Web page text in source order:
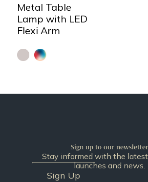
Metal Table
Lamp with LED
Flexi Arm
Sign up to our newsletter
Stay informed with the
launches and news.
Sign Up